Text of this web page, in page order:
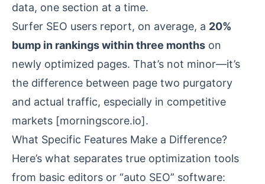
data, one section at a time.
Surfer SEO users report, on average, a 20%
bump in rankings within three months on
newly optimized pages. That’s not minor—it’s
the difference between page two purgatory
and actual traffic, especially in competitive
markets [morningscore.io].
What Specific Features Make a Difference?
Here’s what separates true optimization tools
from basic editors or “auto SEO” software: